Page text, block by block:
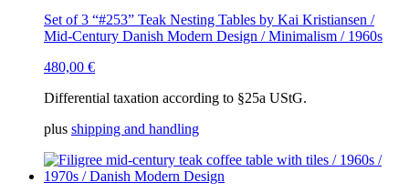
Set of 3 “#253” Teak Nesting Tables by Kai Kristiansen /
Mid-Century Danish Modern Design / Minimalism / 1960s
480,00 €
Differential taxation according to §25a UStG.
plus shipping and handling